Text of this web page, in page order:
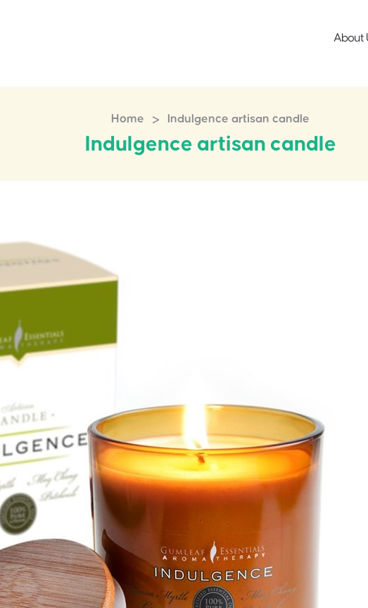
About
Home > Indulgence artisan candle
Indulgence artisan candle